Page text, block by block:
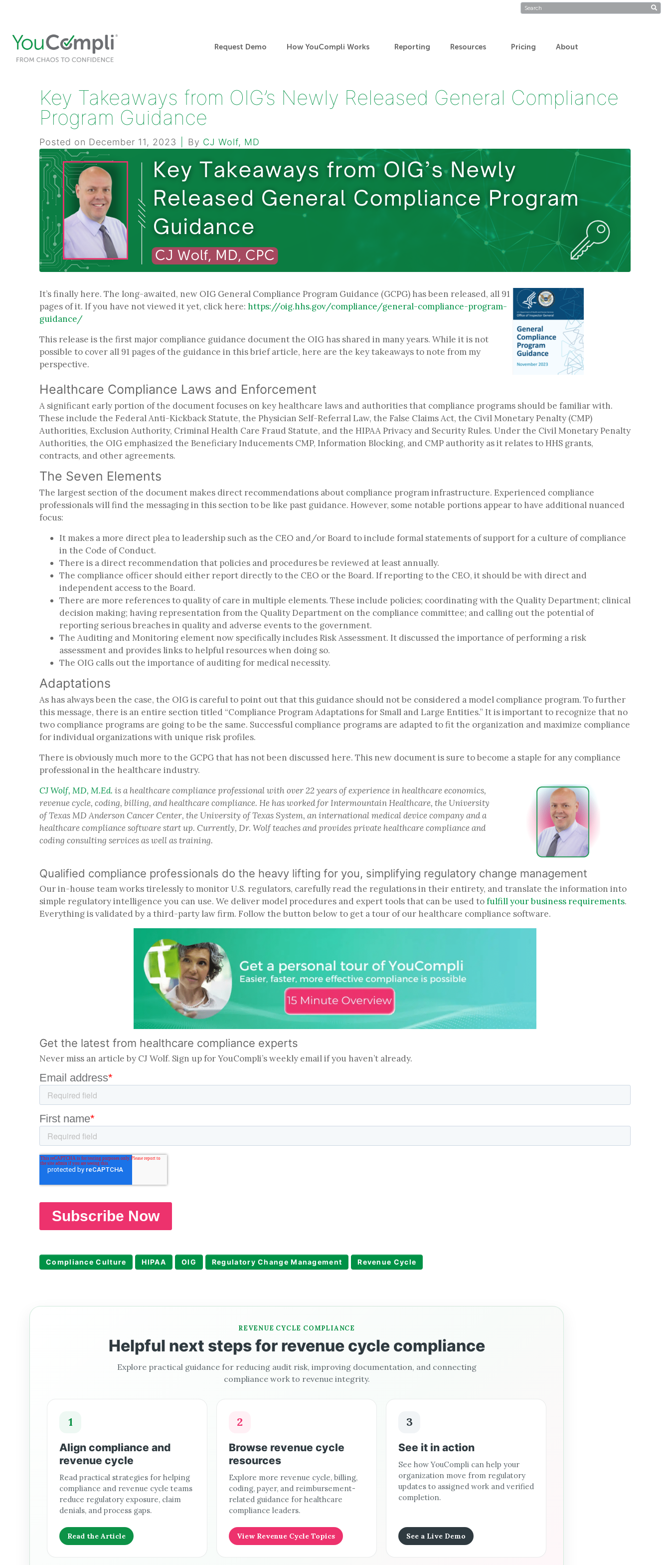
Request Demo How YouCompli Works Reporting Resources Pricing About
Key Takeaways from OIG’s Newly Released General Compliance
Program Guidance
Posted on December 11, 2023 By CJ Wolf, MD
It’s finally here. The long-awaited, new OIG General Compliance Program Guidance (GCPG) has been released, all 91
pages of it. If you have not viewed it yet, click here: https://oig.hhs.gov/compliance/general-compliance-program-
guidance/
This release is the first major compliance guidance document the OIG has shared in many years. While it is not
possible to cover all 91 pages of the guidance in this brief article, here are the key takeaways to note from my
perspective.
Healthcare Compliance Laws and Enforcement
A significant early portion of the document focuses on key healthcare laws and authorities that compliance programs should be familiar with.
These include the Federal Anti-Kickback Statute, the Physician Self-Referral Law, the False Claims Act, the Civil Monetary Penalty (CMP)
Authorities, Exclusion Authority, Criminal Health Care Fraud Statute, and the HIPAA Privacy and Security Rules. Under the Civil Monetary Penalty
Authorities, the OIG emphasized the Beneficiary Inducements CMP, Information Blocking, and CMP authority as it relates to HHS grants,
contracts, and other agreements.
The Seven Elements
The largest section of the document makes direct recommendations about compliance program infrastructure. Experienced compliance
professionals will find the messaging in this section to be like past guidance. However, some notable portions appear to have additional nuanced
focus:
It makes a more direct plea to leadership such as the CEO and/or Board to include formal statements of support for a culture of compliance
in the Code of Conduct.
There is a direct recommendation that policies and procedures be reviewed at least annually.
The compliance officer should either report directly to the CEO or the Board. If reporting to the CEO, it should be with direct and
independent access to the Board.
There are more references to quality of care in multiple elements. These include policies; coordinating with the Quality Department; clinical
decision making; having representation from the Quality Department on the compliance committee; and calling out the potential of
reporting serious breaches in quality and adverse events to the government.
The Auditing and Monitoring element now specifically includes Risk Assessment. It discussed the importance of performing a risk
assessment and provides links to helpful resources when doing so.
The OIG calls out the importance of auditing for medical necessity.
Adaptations
As has always been the case, the OIG is careful to point out that this guidance should not be considered a model compliance program. To further
this message, there is an entire section titled “Compliance Program Adaptations for Small and Large Entities.” It is important to recognize that no
two compliance programs are going to be the same. Successful compliance programs are adapted to fit the organization and maximize compliance
for individual organizations with unique risk profiles.
There is obviously much more to the GCPG that has not been discussed here. This new document is sure to become a staple for any compliance
professional in the healthcare industry.
CJ Wolf, MD, M.Ed. is a healthcare compliance professional with over 22 years of experience in healthcare economics,
revenue cycle, coding, billing, and healthcare compliance. He has worked for Intermountain Healthcare, the University
of Texas MD Anderson Cancer Center, the University of Texas System, an international medical device company and a
healthcare compliance software start up. Currently, Dr. Wolf teaches and provides private healthcare compliance and
coding consulting services as well as training.
Qualified compliance professionals do the heavy lifting for you, simplifying regulatory change management
Our in-house team works tirelessly to monitor U.S. regulators, carefully read the regulations in their entirety, and translate the information into
simple regulatory intelligence you can use. We deliver model procedures and expert tools that can be used tofulfill your business requirements.
Everything is validated by a third-party law firm. Follow the button below to get a tour of our healthcare compliance software.
Get the latest from healthcare compliance experts
Never miss an article by CJ Wolf. Sign up for YouCompli’s weekly email if you haven’t already.
Compliance Culture HIPAA OIG Regulatory Change Management Revenue Cycle
REVENUE CYCLE COMPLIANCE
Helpful next steps for revenue cycle compliance
Explore practical guidance for reducing audit risk, improving documentation, and connecting
compliance work to revenue integrity.
1
Align compliance and
revenue cycle
Read practical strategies for helping
compliance and revenue cycle teams
reduce regulatory exposure, claim
denials, and process gaps.
Read the Article
2
Browse revenue cycle
resources
Explore more revenue cycle, billing,
coding, payer, and reimbursement-
related guidance for healthcare
compliance leaders.
View Revenue Cycle Topics
3
See it in action
See how YouCompli can help your
organization move from regulatory
updates to assigned work and verified
completion.
See a Live Demo